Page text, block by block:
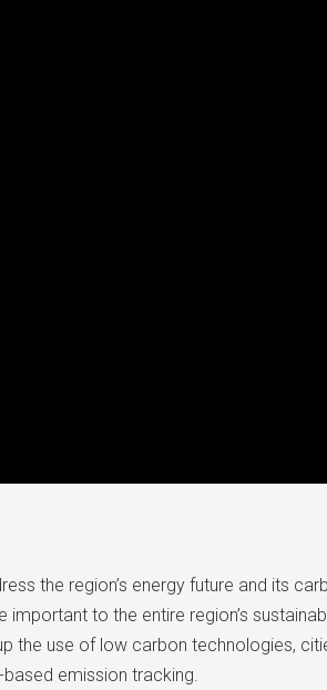
the region’s energy future and its
to the entire region’s
the use of low carbon technologies,
emission tracking.